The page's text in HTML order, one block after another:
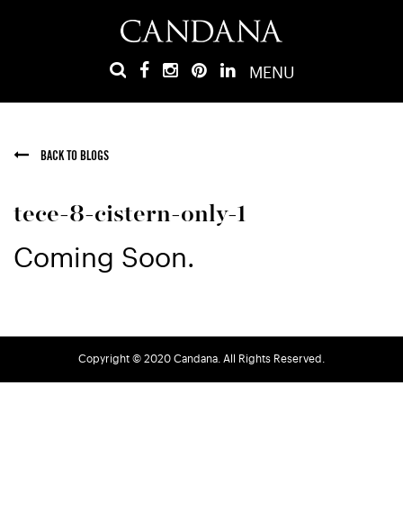
MENU
BACK TO BLOGS
tece-8-cistern-only-1
Coming Soon.
Copyright © 2020 Candana. All Rights Reserved.